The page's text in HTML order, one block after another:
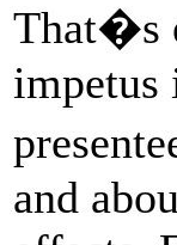
That�s
impetus
and